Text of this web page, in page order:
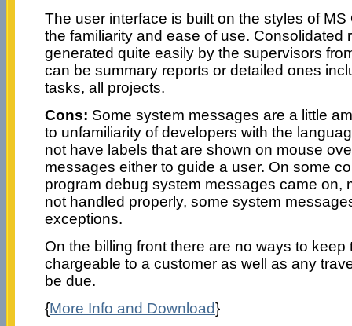
The user interface is built on the styles of
the familiarity and ease of use. Consolidated
generated quite easily by the supervisors
can be summary reports or detailed ones
tasks, all projects.
Cons: Some system messages are a little
to unfamiliarity of developers with the
not have labels that are shown on mouse
messages either to guide a user. On some
program debug system messages came on,
not handled properly, some system
exceptions.
On the billing front there are no ways to
chargeable to a customer as well as any
be due.
{More Info and Download}